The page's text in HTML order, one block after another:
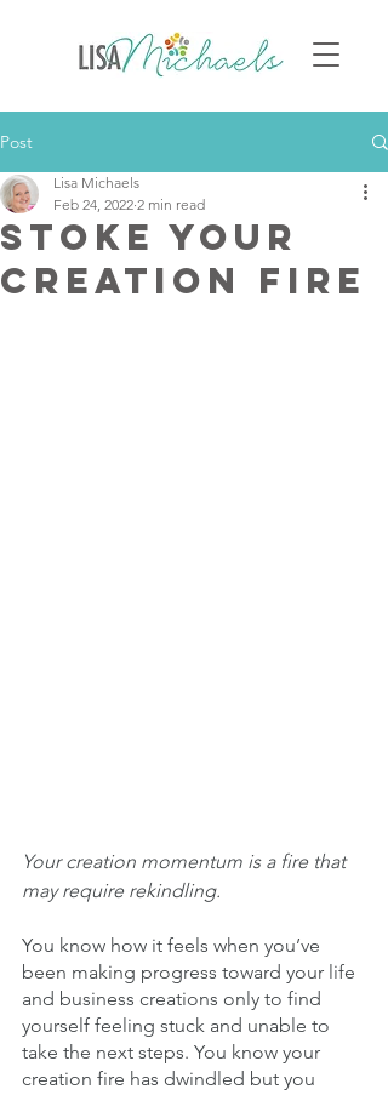
Post
Stoke Your
Creation Fire
Lisa Michaels
Feb 24, 2022 2 min read
Your creation momentum is a fire that
may require rekindling.
You know how it feels when you’ve
been making progress toward your life
and business creations only to find
yourself feeling stuck and unable to
take the next steps. You know your
creation fire has dwindled but you